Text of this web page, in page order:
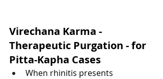
Virechana Karma -
Therapeutic Purgation - for
Pitta-Kapha Cases
When rhinitis presents